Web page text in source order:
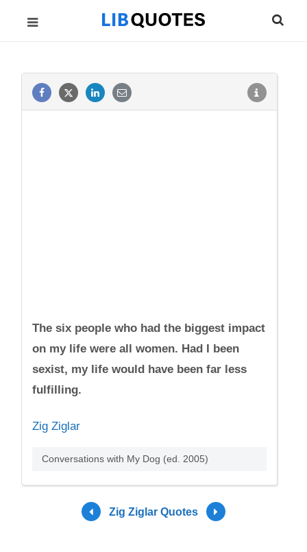
The six people who had the biggest impact
on my life were all women. Had I been
sexist, my life would have been far less
fulfilling.
Zig Ziglar
Conversations with My Dog (ed. 2005)
Zig Ziglar Quotes